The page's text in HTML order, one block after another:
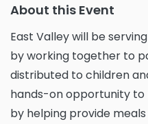
About this Event
East Valley will be
by working together to
distributed to children
hands-on opportunity
by helping provide